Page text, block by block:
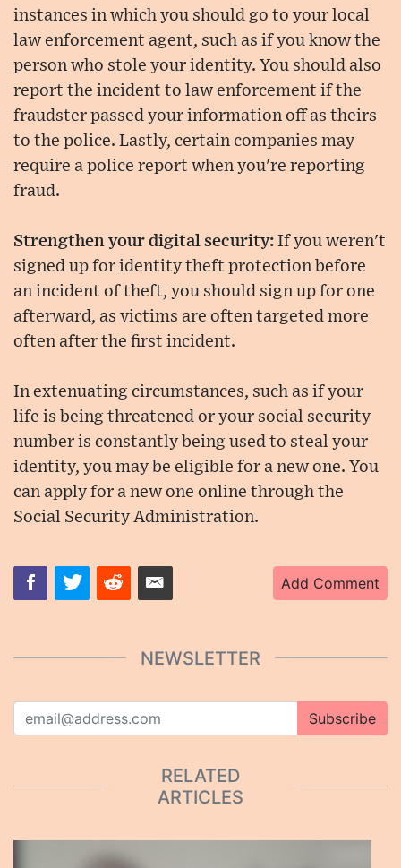
instances in which you should go to your local
law enforcement agent, such as if you know the
person who stole your identity. You should also
report the incident to law enforcement if the
fraudster passed your information off as theirs
to the police. Lastly, certain companies may
require a police report when you're reporting
fraud.
Strengthen your digital security: If you weren't
signed up for identity theft protection before
an incident of theft, you should sign up for one
afterward, as victims are often targeted more
often after the first incident.
In extenuating circumstances, such as if your
life is being threatened or your social security
number is constantly being used to steal your
identity, you may be eligible for a new one. You
can apply for a new one online through the
Social Security Administration.
Add Comment
NEWSLETTER
Subscribe
RELATED
ARTICLES